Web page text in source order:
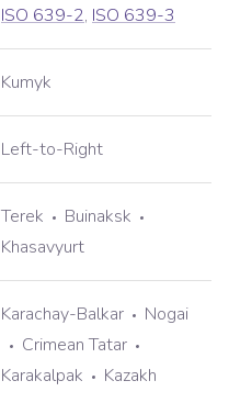
ISO 639-2, ISO 639-3
Kumyk
Left-to-Right
Terek
Buinaksk
Khasavyurt
Karachay-Balkar
Nogai
Crimean Tatar
Karakalpak
Kazakh